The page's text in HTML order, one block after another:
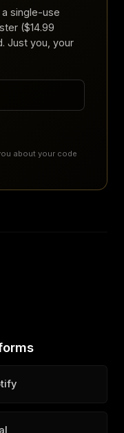
single-use
($14.99
Just you, your
about your code